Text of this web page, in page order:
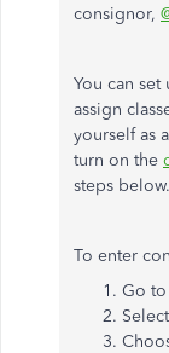
consignor,
You can set
assign
yourself as
turn on the
steps below.
To enter
Go to
Select